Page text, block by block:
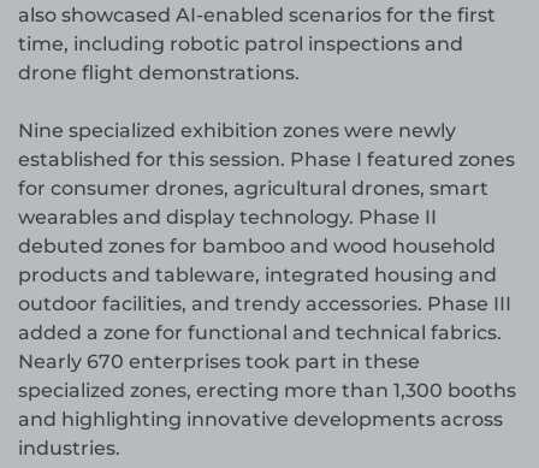
also showcased AI-enabled scenarios for the first
time, including robotic patrol inspections and
drone flight demonstrations.
Nine specialized exhibition zones were newly
established for this session. Phase I featured zones
for consumer drones, agricultural drones, smart
wearables and display technology. Phase II
debuted zones for bamboo and wood household
products and tableware, integrated housing and
outdoor facilities, and trendy accessories. Phase III
added a zone for functional and technical fabrics.
Nearly 670 enterprises took part in these
specialized zones, erecting more than 1,300 booths
and highlighting innovative developments across
industries.